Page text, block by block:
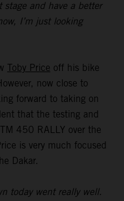
and have a better
I’m just looking
Toby Price off his bike
now close to
forward to taking on
that the testing and
450 RALLY over the
is very much focused
Dakar.
today went really well.